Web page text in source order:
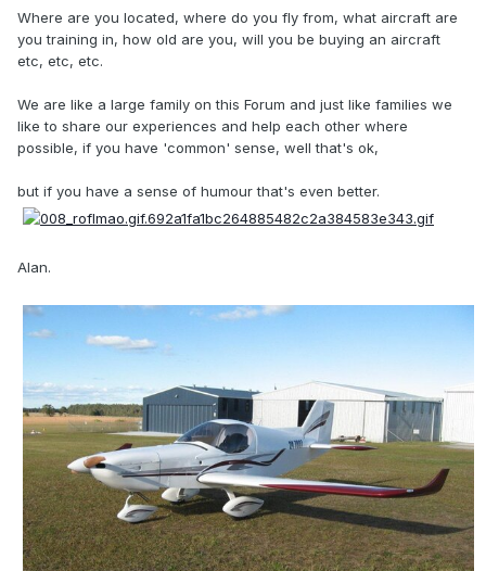
Where are you located, where do you fly from, what aircraft are
you training in, how old are you, will you be buying an aircraft
etc, etc, etc.
We are like a large family on this Forum and just like families we
like to share our experiences and help each other where
possible, if you have 'common' sense, well that's ok,
but if you have a sense of humour that's even better.
Alan.